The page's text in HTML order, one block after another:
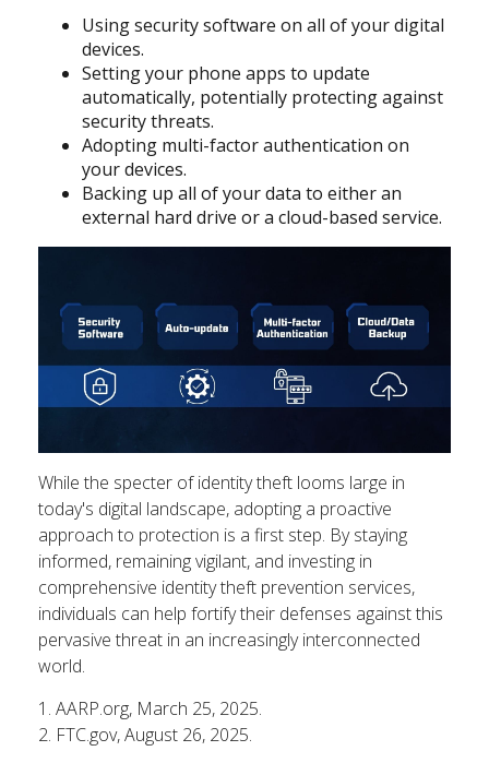
Using security software on all of your digital
devices.
Setting your phone apps to update
automatically, potentially protecting against
security threats.
Adopting multi-factor authentication on
your devices.
Backing up all of your data to either an
external hard drive or a cloud-based service.
While the specter of identity theft looms large in
today's digital landscape, adopting a proactive
approach to protection is a first step. By staying
informed, remaining vigilant, and investing in
comprehensive identity theft prevention services,
individuals can help fortify their defenses against this
pervasive threat in an increasingly interconnected
world.
1. AARP.org, March 25, 2025.
2. FTC.gov, August 26, 2025.